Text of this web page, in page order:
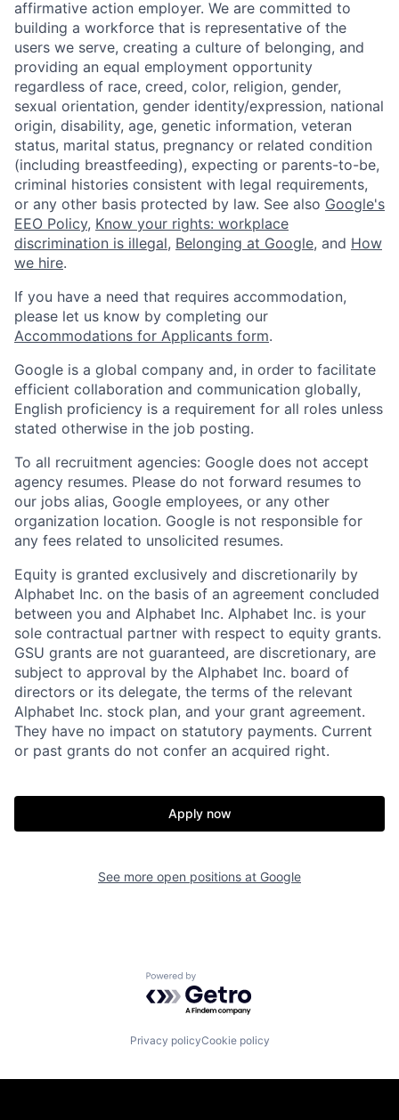
affirmative action employer. We are committed to
building a workforce that is representative of the
users we serve, creating a culture of belonging, and
providing an equal employment opportunity
regardless of race, creed, color, religion, gender,
sexual orientation, gender identity/expression, national
origin, disability, age, genetic information, veteran
status, marital status, pregnancy or related condition
(including breastfeeding), expecting or parents-to-be,
criminal histories consistent with legal requirements,
or any other basis protected by law. See also Google's
EEO Policy, Know your rights: workplace
discrimination is illegal, Belonging at Google, and How
we hire.
If you have a need that requires accommodation,
please let us know by completing our
Accommodations for Applicants form.
Google is a global company and, in order to facilitate
efficient collaboration and communication globally,
English proficiency is a requirement for all roles unless
stated otherwise in the job posting.
To all recruitment agencies: Google does not accept
agency resumes. Please do not forward resumes to
our jobs alias, Google employees, or any other
organization location. Google is not responsible for
any fees related to unsolicited resumes.
Equity is granted exclusively and discretionarily by
Alphabet Inc. on the basis of an agreement concluded
between you and Alphabet Inc. Alphabet Inc. is your
sole contractual partner with respect to equity grants.
GSU grants are not guaranteed, are discretionary, are
subject to approval by the Alphabet Inc. board of
directors or its delegate, the terms of the relevant
Alphabet Inc. stock plan, and your grant agreement.
They have no impact on statutory payments. Current
or past grants do not confer an acquired right.
Apply now
See more open positions at Google
Powered by Getro.com
Privacy policyCookie policy